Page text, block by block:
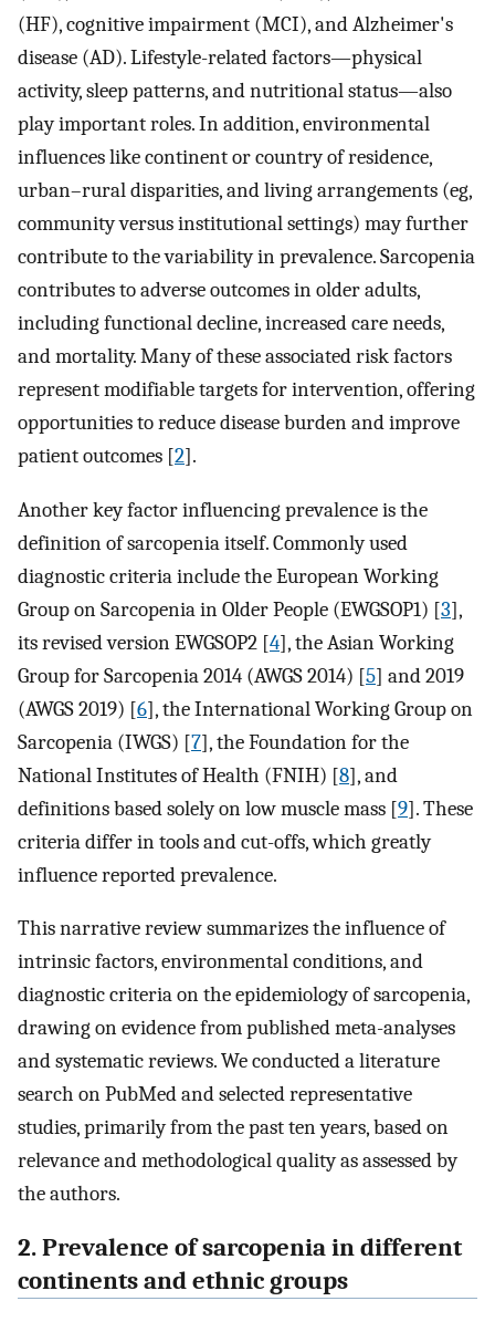
(HF), cognitive impairment (MCI), and Alzheimer's
disease (AD). Lifestyle-related factors—physical
activity, sleep patterns, and nutritional status—also
play important roles. In addition, environmental
influences like continent or country of residence,
urban–rural disparities, and living arrangements (eg,
community versus institutional settings) may further
contribute to the variability in prevalence. Sarcopenia
contributes to adverse outcomes in older adults,
including functional decline, increased care needs,
and mortality. Many of these associated risk factors
represent modifiable targets for intervention, offering
opportunities to reduce disease burden and improve
patient outcomes [2].
Another key factor influencing prevalence is the
definition of sarcopenia itself. Commonly used
diagnostic criteria include the European Working
Group on Sarcopenia in Older People (EWGSOP1) [3],
its revised version EWGSOP2 [4], the Asian Working
Group for Sarcopenia 2014 (AWGS 2014) [5] and 2019
(AWGS 2019) [6], the International Working Group on
Sarcopenia (IWGS) [7], the Foundation for the
National Institutes of Health (FNIH) [8], and
definitions based solely on low muscle mass [9]. These
criteria differ in tools and cut-offs, which greatly
influence reported prevalence.
This narrative review summarizes the influence of
intrinsic factors, environmental conditions, and
diagnostic criteria on the epidemiology of sarcopenia,
drawing on evidence from published meta-analyses
and systematic reviews. We conducted a literature
search on PubMed and selected representative
studies, primarily from the past ten years, based on
relevance and methodological quality as assessed by
the authors.
2. Prevalence of sarcopenia in different
continents and ethnic groups